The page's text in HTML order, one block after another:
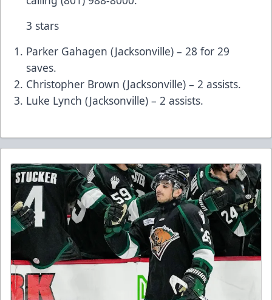
3 stars
Parker Gahagen (Jacksonville) – 28 for 29
saves.
Christopher Brown (Jacksonville) – 2 assists.
Luke Lynch (Jacksonville) – 2 assists.